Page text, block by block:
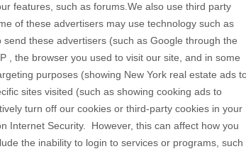
features, such as forums.We also use third party
of these advertisers may use technology such as
these advertisers (such as Google through the
, the browser you used to visit our site, and in some
purposes (showing New York real estate ads
sites visited (such as showing cooking ads to
turn off our cookies or third-party cookies in your
Internet Security. However, this can affect how you
the inability to login to services or programs, such